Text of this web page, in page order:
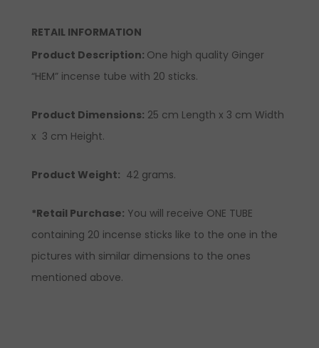
RETAIL INFORMATION
Product Description: One high quality Ginger
“HEM” incense tube with 20 sticks.
Product Dimensions: 25 cm Length x 3 cm Width
x 3 cm Height.
Product Weight: 42 grams.
*Retail Purchase: You will receive ONE TUBE
containing 20 incense sticks like to the one in the
pictures with similar dimensions to the ones
mentioned above.